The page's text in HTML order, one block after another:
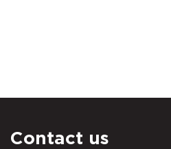
Contact us